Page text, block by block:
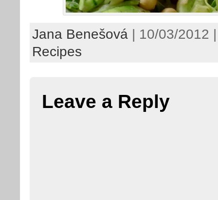
Jana Benešová | 10/03/2012
Recipes
Leave a Reply